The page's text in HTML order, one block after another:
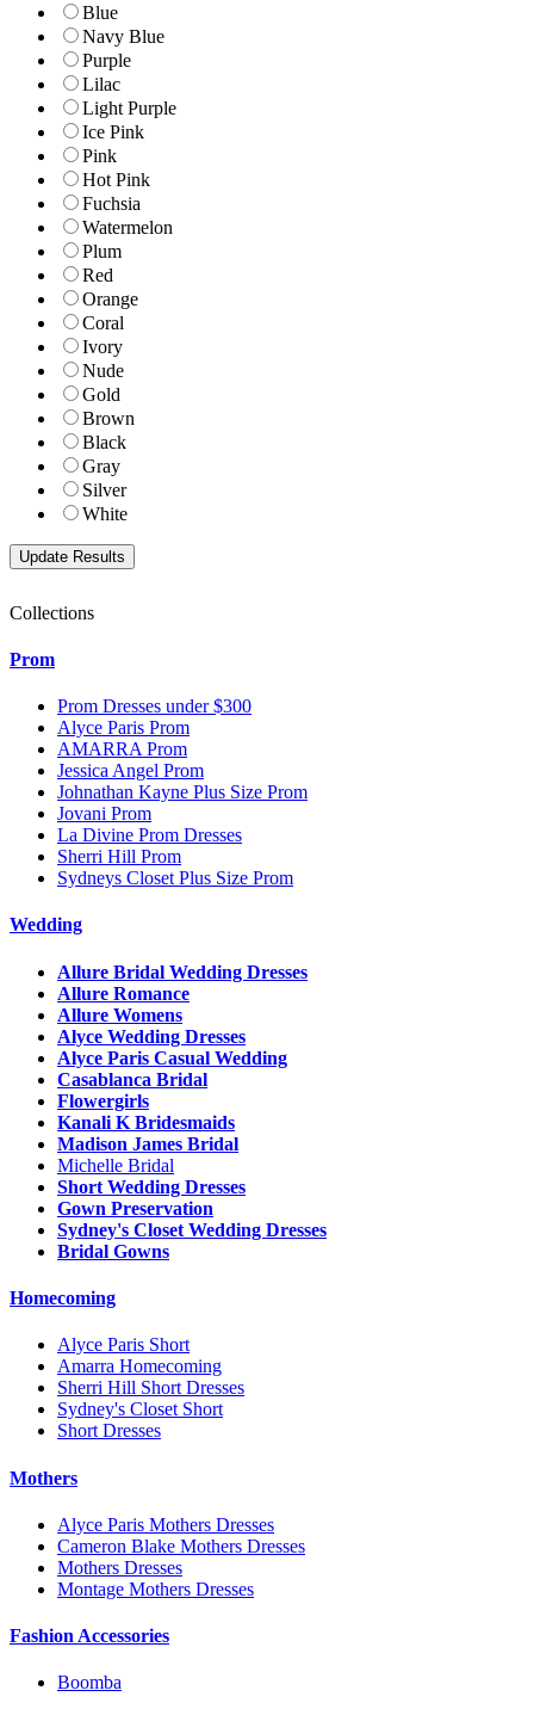
Blue
Navy Blue
Purple
Lilac
Light Purple
Ice Pink
Pink
Hot Pink
Fuchsia
Watermelon
Plum
Red
Orange
Coral
Ivory
Nude
Gold
Brown
Black
Gray
Silver
White
Collections
Prom
Prom Dresses under $300
Alyce Paris Prom
AMARRA Prom
Jessica Angel Prom
Johnathan Kayne Plus Size Prom
Jovani Prom
La Divine Prom Dresses
Sherri Hill Prom
Sydneys Closet Plus Size Prom
Wedding
Allure Bridal Wedding Dresses
Allure Romance
Allure Womens
Alyce Wedding Dresses
Alyce Paris Casual Wedding
Casablanca Bridal
Flowergirls
Kanali K Bridesmaids
Madison James Bridal
Michelle Bridal
Short Wedding Dresses
Gown Preservation
Sydney's Closet Wedding Dresses
Bridal Gowns
Homecoming
Alyce Paris Short
Amarra Homecoming
Sherri Hill Short Dresses
Sydney's Closet Short
Short Dresses
Mothers
Alyce Paris Mothers Dresses
Cameron Blake Mothers Dresses
Mothers Dresses
Montage Mothers Dresses
Fashion Accessories
Boomba